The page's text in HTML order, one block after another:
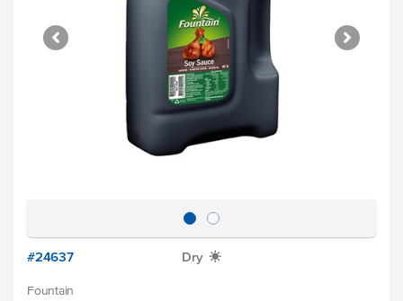
#24637 Dry X
Fountain